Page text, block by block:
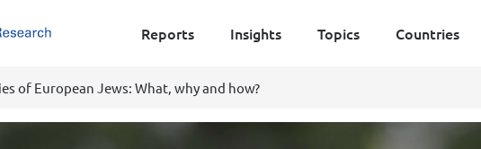
Reports Insights Topics Countries
of European Jews: What, why and how?